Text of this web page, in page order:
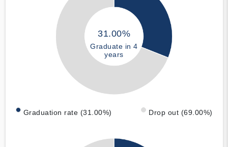
31.00%
Graduate in 4
years
Graduation rate (31.00%) Drop out (69.00%)